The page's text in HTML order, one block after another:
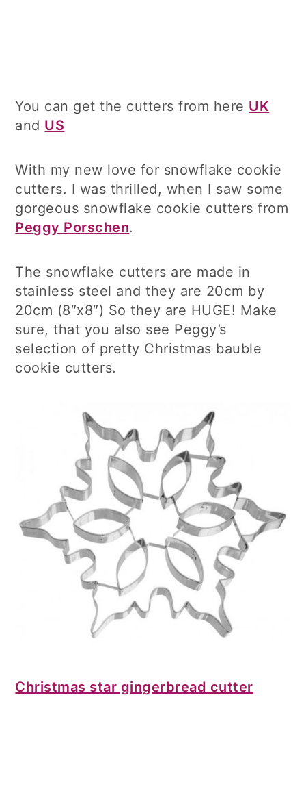
You can get the cutters from here UK
and US
With my new love for snowflake cookie
cutters. I was thrilled, when I saw some
gorgeous snowflake cookie cutters from
Peggy Porschen.
The snowflake cutters are made in
stainless steel and they are 20cm by
20cm (8″x8″) So they are HUGE! Make
sure, that you also see Peggy’s
selection of pretty Christmas bauble
cookie cutters.
Christmas star gingerbread cutter